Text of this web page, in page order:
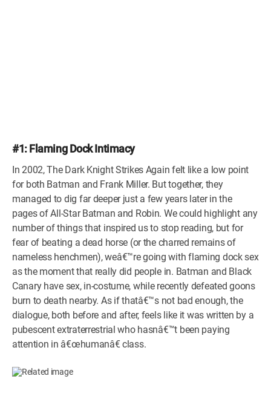
#1: Flaming Dock Intimacy
In 2002, The Dark Knight Strikes Again felt like a low point
for both Batman and Frank Miller. But together, they
managed to dig far deeper just a few years later in the
pages of All-Star Batman and Robin. We could highlight any
number of things that inspired us to stop reading, but for
fear of beating a dead horse (or the charred remains of
nameless henchmen), weâ€™re going with flaming dock sex
as the moment that really did people in. Batman and Black
Canary have sex, in-costume, while recently defeated goons
burn to death nearby. As if thatâ€™s not bad enough, the
dialogue, both before and after, feels like it was written by a
pubescent extraterrestrial who hasnâ€™t been paying
attention in â€œhumanâ€ class.